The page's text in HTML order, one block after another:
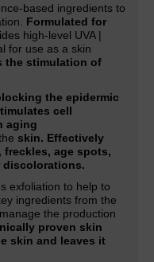
based ingredients to
Formulated for
high-level UVA |
for use as a skin
the stimulation of
the epidermic
cell
aging
skin. Effectively
age spots,
discolorations.
exfoliation to help to
ingredients from the
the production
proven skin
skin and leaves it